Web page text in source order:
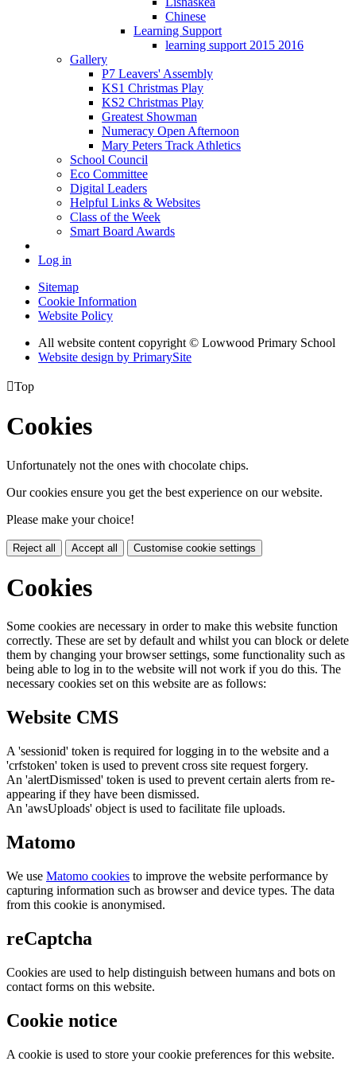
Chinese
Learning Support
learning support 2015 2016
Gallery
P7 Leavers' Assembly
KS1 Christmas Play
KS2 Christmas Play
Greatest Showman
Numeracy Open Afternoon
Mary Peters Track Athletics
School Council
Eco Committee
Digital Leaders
Helpful Links & Websites
Class of the Week
Smart Board Awards
Log in
Sitemap
Cookie Information
Website Policy
All website content copyright © Lowwood Primary School
Website design by PrimarySite
Top
Cookies
Unfortunately not the ones with chocolate chips.
Our cookies ensure you get the best experience on our website.
Please make your choice!
Reject all Accept all Customise cookie settings
Cookies
Some cookies are necessary in order to make this website function
correctly. These are set by default and whilst you can block or delete
them by changing your browser settings, some functionality such as
being able to log in to the website will not work if you do this. The
necessary cookies set on this website are as follows:
Website CMS
A 'sessionid' token is required for logging in to the website and a
'crfstoken' token is used to prevent cross site request forgery.
An 'alertDismissed' token is used to prevent certain alerts from re-
appearing if they have been dismissed.
An 'awsUploads' object is used to facilitate file uploads.
Matomo
We use Matomo cookies to improve the website performance by
capturing information such as browser and device types. The data
from this cookie is anonymised.
reCaptcha
Cookies are used to help distinguish between humans and bots on
contact forms on this website.
Cookie notice
A cookie is used to store your cookie preferences for this website.